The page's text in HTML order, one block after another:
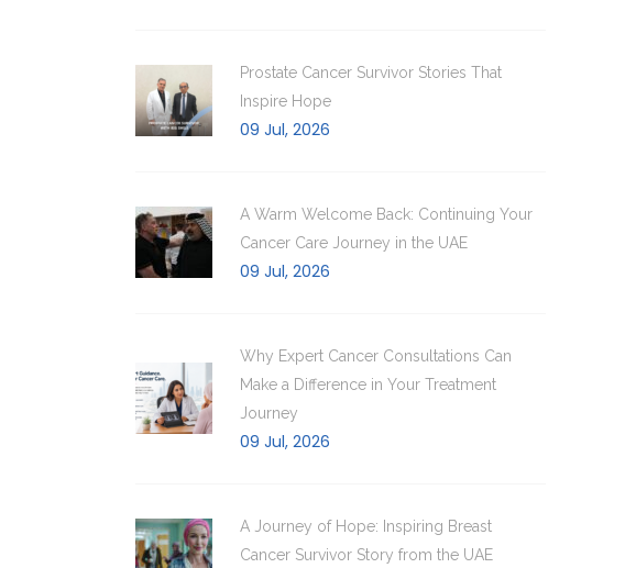
Prostate Cancer Survivor Stories That
Inspire Hope
09 Jul, 2026
A Warm Welcome Back: Continuing Your
Cancer Care Journey in the UAE
09 Jul, 2026
Why Expert Cancer Consultations Can
Make a Difference in Your Treatment
Journey
09 Jul, 2026
A Journey of Hope: Inspiring Breast
Cancer Survivor Story from the UAE